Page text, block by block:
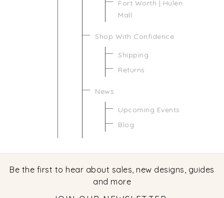
Fort Worth | Hulen
Mall
Shop With Confidence
Shipping
Returns
News
Upcoming Events
Blog
Be the first to hear about sales, new designs, guides
and more